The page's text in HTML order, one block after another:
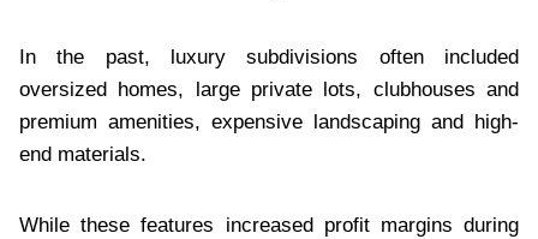
In the past, luxury subdivisions often included
oversized homes, large private lots, clubhouses and
premium amenities, expensive landscaping and high-
end materials.
While these features increased profit margins during